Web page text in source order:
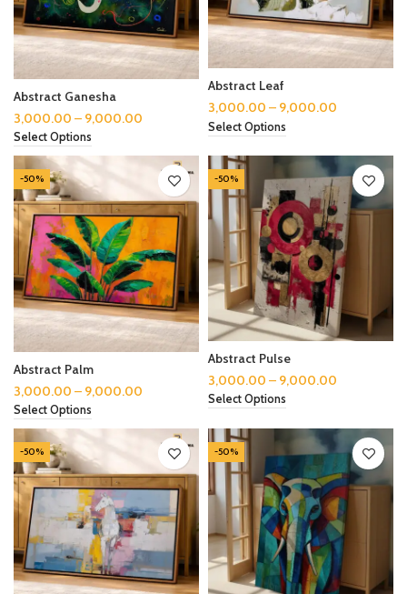
Abstract Ganesha
3,000.00 – 9,000.00
Select Options
Abstract Leaf
3,000.00 – 9,000.00
Select Options
-50%
Abstract Palm
3,000.00 – 9,000.00
Select Options
-50%
Abstract Pulse
3,000.00 – 9,000.00
Select Options
-50% -50%